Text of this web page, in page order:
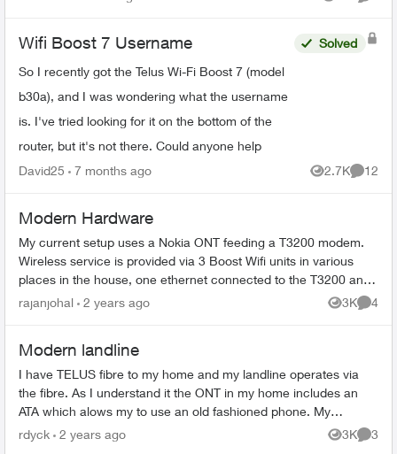
Views
Wifi Boost 7 Username
So I recently got the Telus Wi-Fi Boost 7 (model
b30a), and I was wondering what the username
is. I've tried looking for it on the bottom of the
router, but it's not there. Could anyone help
Solved
David25 7 months ago 2.7K
Views
12
Modern Hardware
My current setup uses a Nokia ONT feeding a T3200 modem.
Wireless service is provided via 3 Boost Wifi units in various
places in the house, one ethernet connected to the T3200 and
two hardware conn...
rajanjohal 2 years ago 3K
Views
4
Modern landline
I have TELUS fibre to my home and my landline operates via
the fibre. As I understand it the ONT in my home includes an
ATA which alows my to use an old fashioned phone. My
question is there an ONT a...
rdyck 2 years ago 3K
Views
3